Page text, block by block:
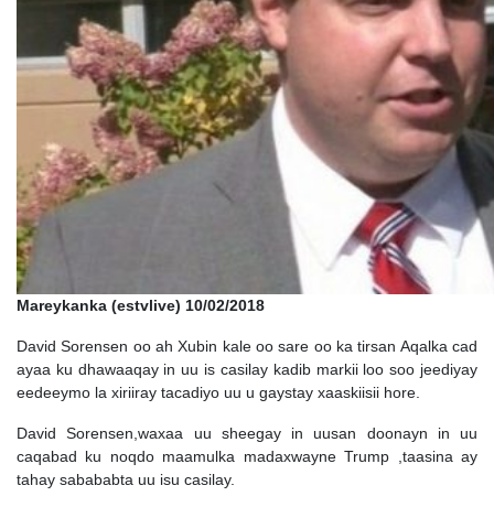
Mareykanka (estvlive) 10/02/2018
David Sorensen oo ah Xubin kale oo sare oo ka tirsan Aqalka cad
ayaa ku dhawaaqay in uu is casilay kadib markii loo soo jeediyay
eedeeymo la xiriiray tacadiyo uu u gaystay xaaskiisii hore.
David Sorensen,waxaa uu sheegay in uusan doonayn in uu
caqabad ku noqdo maamulka madaxwayne Trump ,taasina ay
tahay sabababta uu isu casilay.